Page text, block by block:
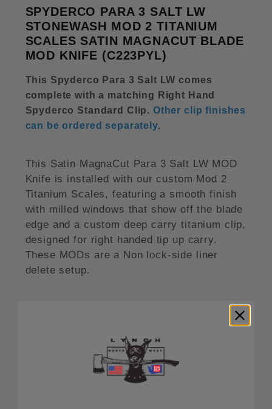
SPYDERCO PARA 3 SALT LW
STONEWASH MOD 2 TITANIUM
SCALES SATIN MAGNACUT BLADE
MOD KNIFE (C223PYL)
This Spyderco Para 3 Salt LW comes
complete with a matching Right Hand
Spyderco Standard Clip. Other clip finishes
can be ordered separately.
This Satin MagnaCut Para 3 Salt LW MOD
Knife is installed with our custom Mod 2
Titanium Scales, featuring a smooth finish
with milled windows that show off the blade
edge and a custom deep carry titanium clip,
designed for right handed tip up carry.
These MODs are a Non lock-side liner
delete setup.
This MOD was assembled by our professonal
comes AS IS in new unused condition with
OEM scales, clip and Spyderco Box.